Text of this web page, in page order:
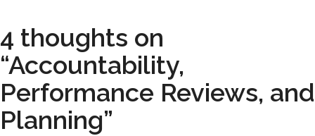
4 thoughts on
“Accountability,
Performance Reviews, and
Planning”